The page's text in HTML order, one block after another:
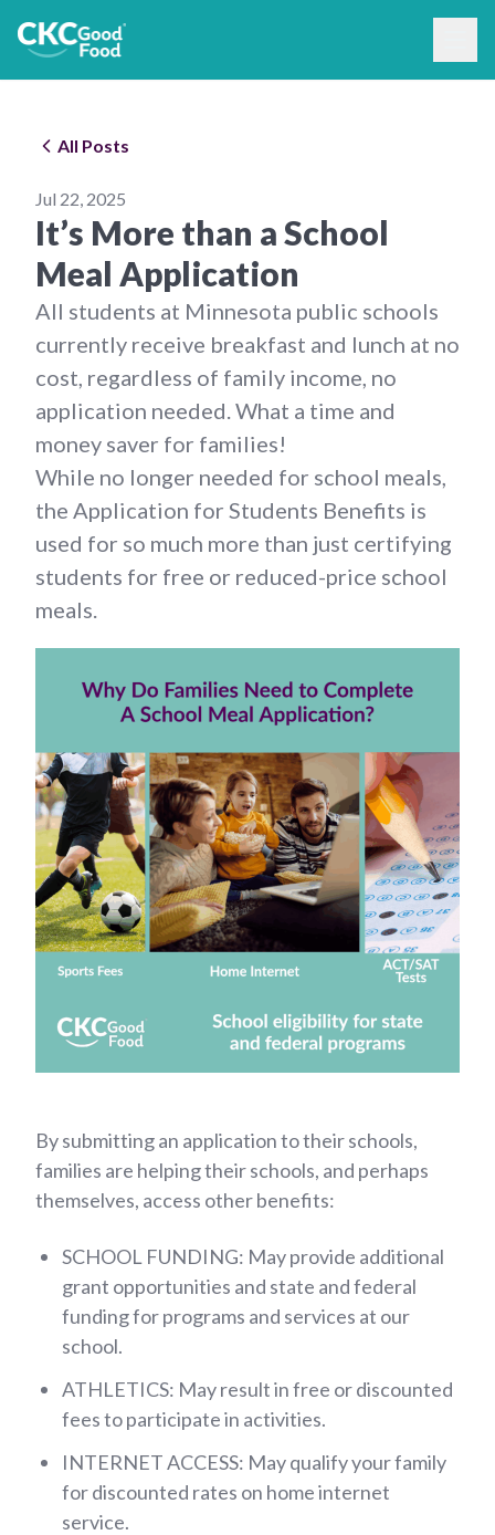
All Posts
Jul 22, 2025
It’s More than a School
Meal Application
All students at Minnesota public schools
currently receive breakfast and lunch at no
cost, regardless of family income, no
application needed. What a time and
money saver for families!
While no longer needed for school meals,
the Application for Students Benefits is
used for so much more than just certifying
students for free or reduced-price school
meals.
By submitting an application to their schools,
families are helping their schools, and perhaps
themselves, access other benefits:
SCHOOL FUNDING: May provide additional
grant opportunities and state and federal
funding for programs and services at our
school.
ATHLETICS: May result in free or discounted
fees to participate in activities.
INTERNET ACCESS: May qualify your family
for discounted rates on home internet
service.